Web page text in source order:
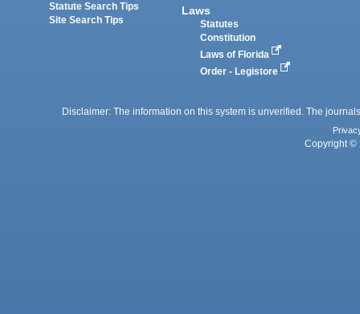
Statute Search Tips
Site Search Tips
Laws
Statutes
Constitution
Laws of Florida
Order - Legistore
Disclaimer: The information on this system is unverified. The
Copyright ©